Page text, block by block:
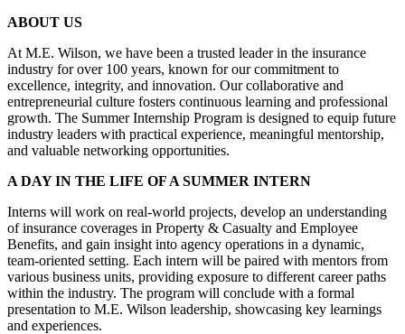
ABOUT US
At M.E. Wilson, we have been a trusted leader in the insurance
industry for over 100 years, known for our commitment to
excellence, integrity, and innovation. Our collaborative and
entrepreneurial culture fosters continuous learning and professional
growth. The Summer Internship Program is designed to equip future
industry leaders with practical experience, meaningful mentorship,
and valuable networking opportunities.
A DAY IN THE LIFE OF A SUMMER INTERN
Interns will work on real-world projects, develop an understanding
of insurance coverages in Property & Casualty and Employee
Benefits, and gain insight into agency operations in a dynamic,
team-oriented setting. Each intern will be paired with mentors from
various business units, providing exposure to different career paths
within the industry. The program will conclude with a formal
presentation to M.E. Wilson leadership, showcasing key learnings
and experiences.